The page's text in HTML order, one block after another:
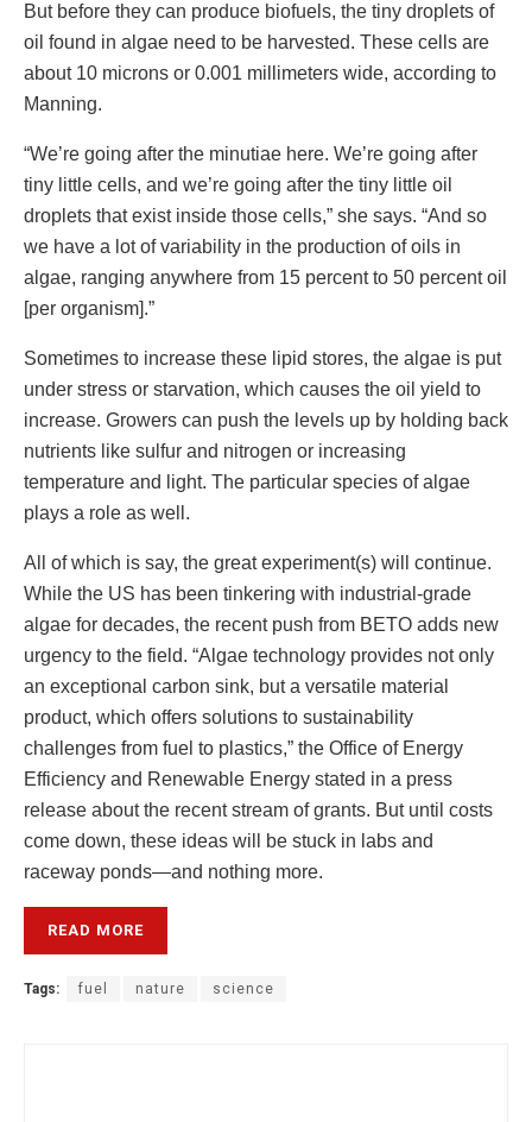
But before they can produce biofuels, the tiny droplets of
oil found in algae need to be harvested. These cells are
about 10 microns or 0.001 millimeters wide, according to
Manning.
“We’re going after the minutiae here. We’re going after
tiny little cells, and we’re going after the tiny little oil
droplets that exist inside those cells,” she says. “And so
we have a lot of variability in the production of oils in
algae, ranging anywhere from 15 percent to 50 percent oil
[per organism].”
Sometimes to increase these lipid stores, the algae is put
under stress or starvation, which causes the oil yield to
increase. Growers can push the levels up by holding back
nutrients like sulfur and nitrogen or increasing
temperature and light. The particular species of algae
plays a role as well.
All of which is say, the great experiment(s) will continue.
While the US has been tinkering with industrial-grade
algae for decades, the recent push from BETO adds new
urgency to the field. “Algae technology provides not only
an exceptional carbon sink, but a versatile material
product, which offers solutions to sustainability
challenges from fuel to plastics,” the Office of Energy
Efficiency and Renewable Energy stated in a press
release about the recent stream of grants. But until costs
come down, these ideas will be stuck in labs and
raceway ponds—and nothing more.
READ MORE
Tags: fuel nature science